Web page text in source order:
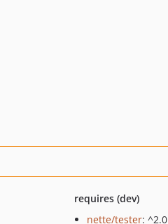
requires (dev)
nette/tester: ^2.0